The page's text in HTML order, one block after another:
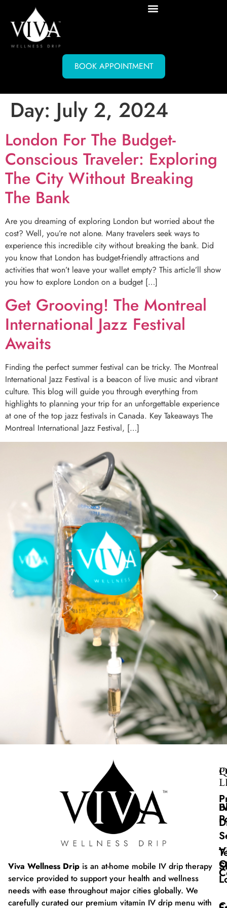
BOOK APPOINTMENT
Day: July 2, 2024
London For The Budget-
Conscious Traveler: Exploring
The City Without Breaking
The Bank
Are you dreaming of exploring London but worried about the
cost? Well, you’re not alone. Many travelers seek ways to
experience this incredible city without breaking the bank. Did
you know that London has budget-friendly attractions and
activities that won’t leave your wallet empty? This article’ll show
you how to explore London on a budget […]
Get Grooving! The Montreal
International Jazz Festival
Awaits
Finding the perfect summer festival can be tricky. The Montreal
International Jazz Festival is a beacon of live music and vibrant
culture. This blog will guide you through everything from
highlights to planning your trip for an unforgettable experience
at one of the top jazz festivals in Canada. Key Takeaways The
Montreal International Jazz Festival, […]
Viva Wellness Drip is an at-home mobile IV drip therapy
service provided to support your health and wellness
needs with ease throughout major cities globally. We
carefully curated our premium vitamin IV drip menu with